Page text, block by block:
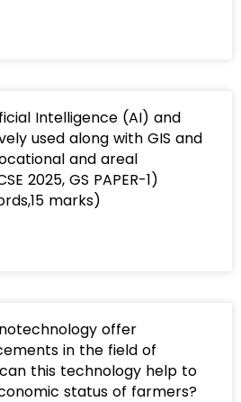
Intelligence (AI) and
used along with GIS and
and areal
2025, GS PAPER-1)
marks)
offer
in the field of
this technology help to
status of farmers?